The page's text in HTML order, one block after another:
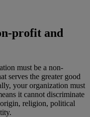
profit and
must be a non-
serves the greater good
your organization must
it cannot discriminate
religion, political